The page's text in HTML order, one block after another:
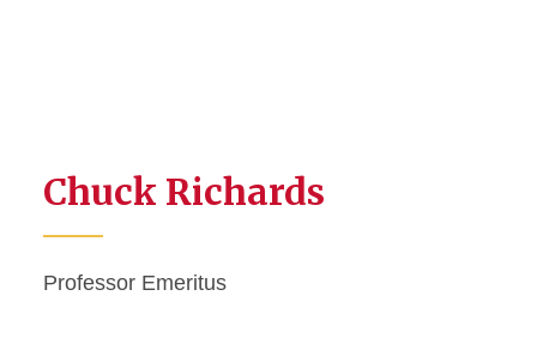
Chuck Richards
Professor Emeritus